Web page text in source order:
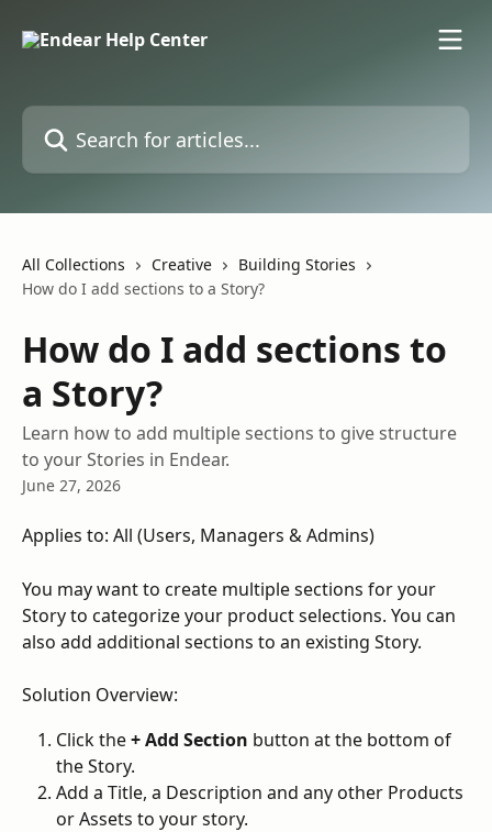
Search for articles...
All Collections Creative
Building Stories
How do I add sections to a Story?
How do I add sections to
a Story?
Learn how to add multiple sections to give structure
to your Stories in Endear.
June 27, 2026
Applies to: All (Users, Managers & Admins)
You may want to create multiple sections for your
Story to categorize your product selections. You can
also add additional sections to an existing Story.
Solution Overview:
Click the + Add Section button at the bottom of
the Story.
Add a Title, a Description and any other Products
or Assets to your story.